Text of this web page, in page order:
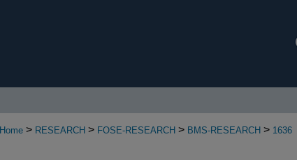
Home > RESEARCH > FOSE-RESEARCH > BMS-RESEARCH > 1636